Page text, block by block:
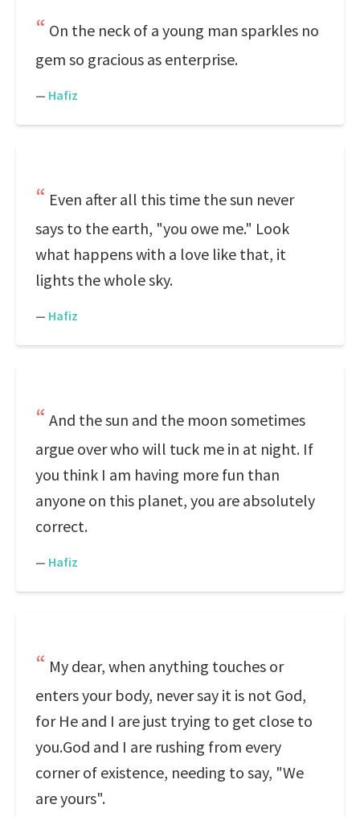
On the neck of a young man sparkles no
gem so gracious as enterprise.
— Hafiz
Even after all this time the sun never
says to the earth, "you owe me." Look
what happens with a love like that, it
lights the whole sky.
— Hafiz
And the sun and the moon sometimes
argue over who will tuck me in at night. If
you think I am having more fun than
anyone on this planet, you are absolutely
correct.
— Hafiz
My dear, when anything touches or
enters your body, never say it is not God,
for He and I are just trying to get close to
you.God and I are rushing from every
corner of existence, needing to say, "We
are yours".